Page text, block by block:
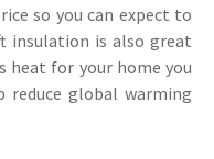
so you can expect to
insulation is also great
heat for your home you
reduce global warming